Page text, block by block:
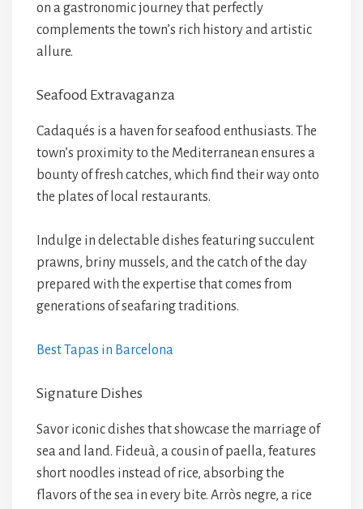
on a gastronomic journey that perfectly
complements the town’s rich history and artistic
allure.
Seafood Extravaganza
Cadaqués is a haven for seafood enthusiasts. The
town’s proximity to the Mediterranean ensures a
bounty of fresh catches, which find their way onto
the plates of local restaurants.
Indulge in delectable dishes featuring succulent
prawns, briny mussels, and the catch of the day
prepared with the expertise that comes from
generations of seafaring traditions.
Best Tapas in Barcelona
Signature Dishes
Savor iconic dishes that showcase the marriage of
sea and land. Fideuà, a cousin of paella, features
short noodles instead of rice, absorbing the
flavors of the sea in every bite. Arròs negre, a rice